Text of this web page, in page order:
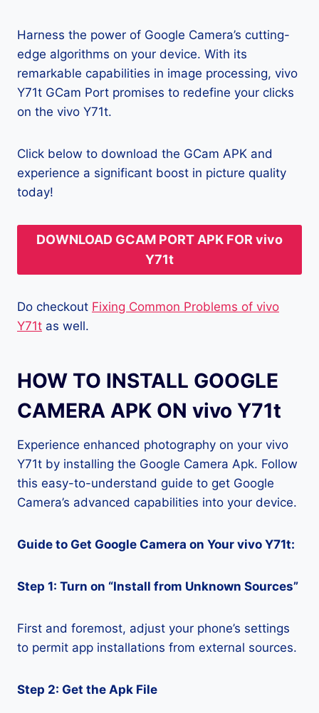
Harness the power of Google Camera’s cutting-
edge algorithms on your device. With its
remarkable capabilities in image processing, vivo
Y71t GCam Port promises to redefine your clicks
on the vivo Y71t.
Click below to download the GCam APK and
experience a significant boost in picture quality
today!
DOWNLOAD GCAM PORT APK FOR vivo
Y71t
Do checkout Fixing Common Problems of vivo
Y71t as well.
HOW TO INSTALL GOOGLE
CAMERA APK ON vivo Y71t
Experience enhanced photography on your vivo
Y71t by installing the Google Camera Apk. Follow
this easy-to-understand guide to get Google
Camera’s advanced capabilities into your device.
Guide to Get Google Camera on Your vivo Y71t:
Step 1: Turn on “Install from Unknown Sources”
First and foremost, adjust your phone’s settings
to permit app installations from external sources.
Step 2: Get the Apk File